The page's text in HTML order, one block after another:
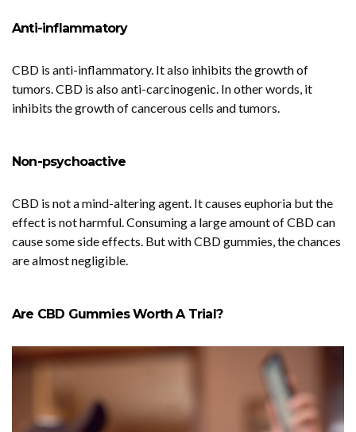
Anti-inflammatory
CBD is anti-inflammatory. It also inhibits the growth of
tumors. CBD is also anti-carcinogenic. In other words, it
inhibits the growth of cancerous cells and tumors.
Non-psychoactive
CBD is not a mind-altering agent. It causes euphoria but the
effect is not harmful. Consuming a large amount of CBD can
cause some side effects. But with CBD gummies, the chances
are almost negligible.
Are CBD Gummies Worth A Trial?